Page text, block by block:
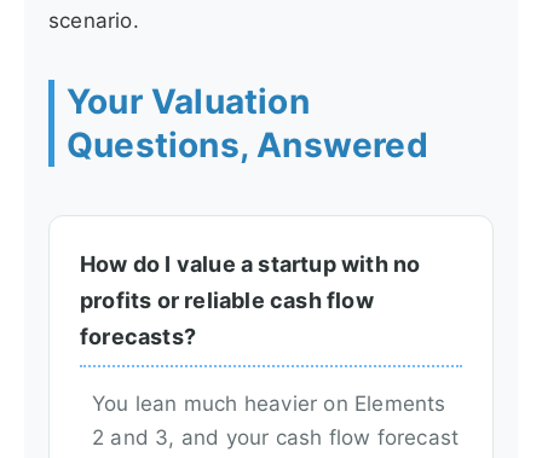
scenario.
Your Valuation
Questions, Answered
How do I value a startup with no
profits or reliable cash flow
forecasts?
You lean much heavier on Elements
2 and 3, and your cash flow forecast